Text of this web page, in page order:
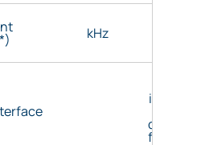
kHz
detector
flexible